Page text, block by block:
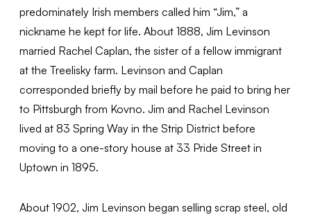
predominately Irish members called him “Jim,” a
nickname he kept for life. About 1888, Jim Levinson
married Rachel Caplan, the sister of a fellow immigrant
at the Treelisky farm. Levinson and Caplan
corresponded briefly by mail before he paid to bring her
to Pittsburgh from Kovno. Jim and Rachel Levinson
lived at 83 Spring Way in the Strip District before
moving to a one-story house at 33 Pride Street in
Uptown in 1895.
About 1902, Jim Levinson began selling scrap steel, old